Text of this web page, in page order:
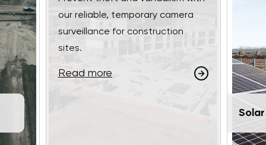
our reliable, temporary camera
surveillance for construction
sites.
Read more